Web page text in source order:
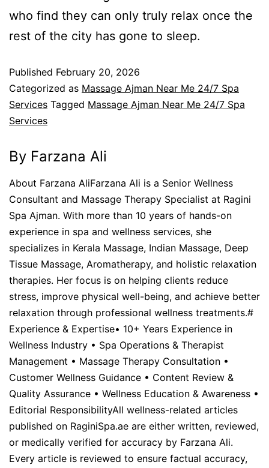
who find they can only truly relax once the
rest of the city has gone to sleep.
Published February 20, 2026
Categorized as Massage Ajman Near Me 24/7 Spa
Services Tagged Massage Ajman Near Me 24/7 Spa
Services
By Farzana Ali
About Farzana AliFarzana Ali is a Senior Wellness
Consultant and Massage Therapy Specialist at Ragini
Spa Ajman. With more than 10 years of hands-on
experience in spa and wellness services, she
specializes in Kerala Massage, Indian Massage, Deep
Tissue Massage, Aromatherapy, and holistic relaxation
therapies. Her focus is on helping clients reduce
stress, improve physical well-being, and achieve better
relaxation through professional wellness treatments.#
Experience & Expertise• 10+ Years Experience in
Wellness Industry • Spa Operations & Therapist
Management • Massage Therapy Consultation •
Customer Wellness Guidance • Content Review &
Quality Assurance • Wellness Education & Awareness •
Editorial ResponsibilityAll wellness-related articles
published on RaginiSpa.ae are either written, reviewed,
or medically verified for accuracy by Farzana Ali.
Every article is reviewed to ensure factual accuracy,